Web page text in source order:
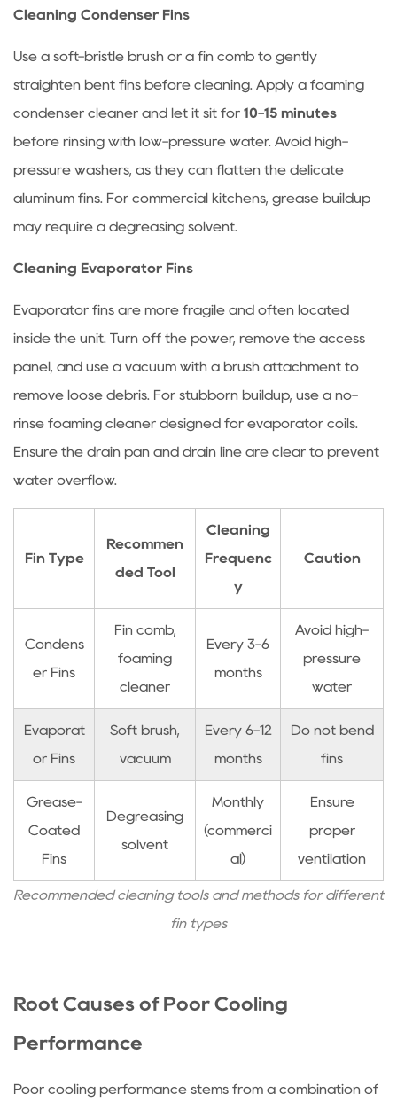
Airflow
Obstructions
Electrical
Component
Failures
4
How
Ice
in
Refrigeration
Systems
Ice
Blockage
Symptoms
by-
Resolution
Compressor
Cycles
5.1
Thermal
Pressure
Low
Control
Cleaning Condenser Fins
Use a soft-bristle brush or a fin comb to gently
straighten bent fins before cleaning. Apply a foaming
condenser cleaner and let it sit for 10-15 minutes
before rinsing with low-pressure water. Avoid high-
pressure washers, as they can flatten the delicate
aluminum fins. For commercial kitchens, grease buildup
may require a degreasing solvent.
Cleaning Evaporator Fins
Evaporator fins are more fragile and often located
inside the unit. Turn off the power, remove the access
panel, and use a vacuum with a brush attachment to
remove loose debris. For stubborn buildup, use a no-
rinse foaming cleaner designed for evaporator coils.
Ensure the drain pan and drain line are clear to prevent
water overflow.
Recommended cleaning tools and methods for different
fin types
Fin Type
Recommen
ded Tool
Cleaning
Frequenc
y
Caution
Condens
er Fins
Fin comb,
foaming
cleaner
Every 3-6
months
Avoid high-
pressure
water
Evaporat
or Fins
Soft brush,
vacuum
Every 6-12
months
Do not bend
fins
Grease-
Coated
Fins
Degreasing
solvent
Monthly
(commerci
al)
Ensure
proper
ventilation
Root Causes of Poor Cooling
Performance
Poor cooling performance stems from a combination of